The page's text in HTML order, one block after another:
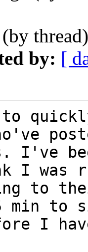
(by
by: [
I've
I was
to
min to
I